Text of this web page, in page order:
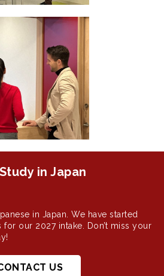
in Japan
in Japan. We have started
our 2027 intake. Don’t miss your
US